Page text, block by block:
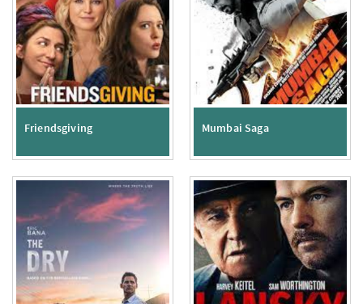
Friendsgiving Mumbai Saga